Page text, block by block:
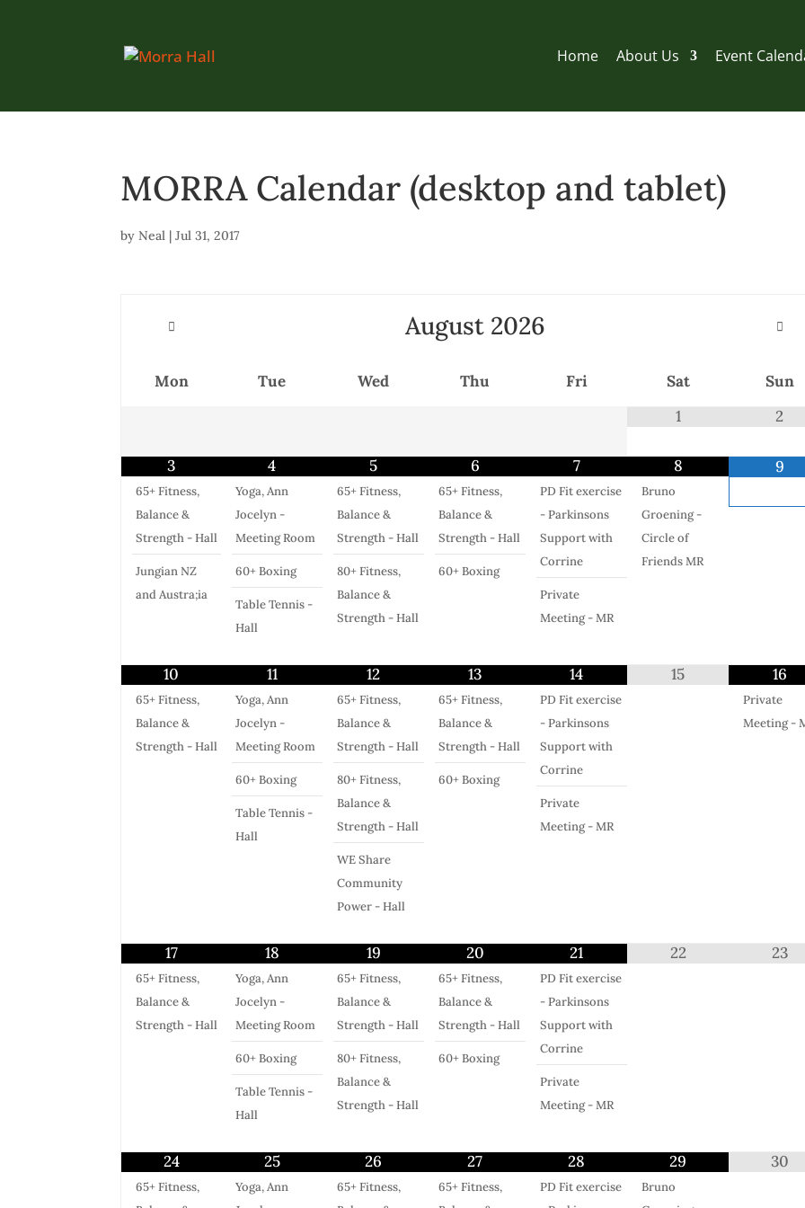
Home About Us Event
MORRA Calendar (desktop and tablet)
byNeal |Jul 31, 2017
August 2026
Mon Tue Wed Thu Fri Sat
Sun
1
2
3
65+ Fitness,
Balance &
Strength - Hall
Jungian NZ
and Austra;ia
4
Yoga, Ann
Jocelyn -
Meeting Room
60+ Boxing
Table Tennis -
Hall
5
65+ Fitness,
Balance &
Strength - Hall
80+ Fitness,
Balance &
Strength - Hall
6
65+ Fitness,
Balance &
Strength - Hall
60+ Boxing
7
PD Fit exercise
- Parkinsons
Support with
Corrine
Private
Meeting - MR
8
Bruno
Groening -
Circle of
Friends MR
9
10
65+ Fitness,
Balance &
Strength - Hall
11
Yoga, Ann
Jocelyn -
Meeting Room
60+ Boxing
Table Tennis -
Hall
12
65+ Fitness,
Balance &
Strength - Hall
80+ Fitness,
Balance &
Strength - Hall
WE Share
Community
Power - Hall
13
65+ Fitness,
Balance &
Strength - Hall
60+ Boxing
14
PD Fit exercise
- Parkinsons
Support with
Corrine
Private
Meeting - MR
15 16
Private
Meeting -
17
65+ Fitness,
Balance &
Strength - Hall
18
Yoga, Ann
Jocelyn -
Meeting Room
60+ Boxing
Table Tennis -
Hall
19
65+ Fitness,
Balance &
Strength - Hall
80+ Fitness,
Balance &
Strength - Hall
20
65+ Fitness,
Balance &
Strength - Hall
60+ Boxing
21
PD Fit exercise
- Parkinsons
Support with
Corrine
Private
Meeting - MR
22 23
24
65+ Fitness,
25
Yoga, Ann
26
65+ Fitness,
27
65+ Fitness,
28
PD Fit exercise
29
Bruno
30